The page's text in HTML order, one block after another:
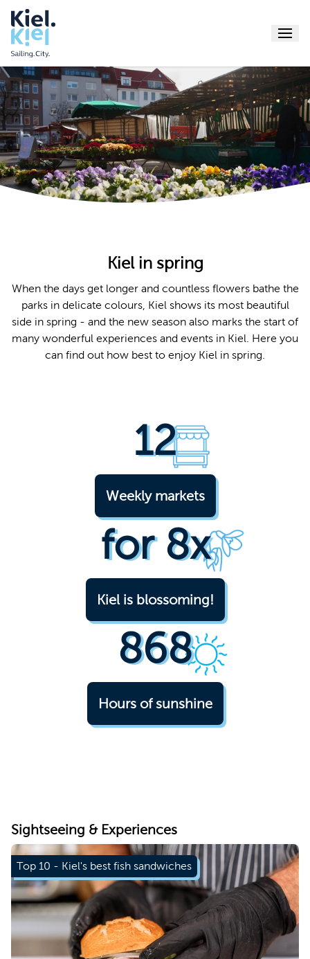
Kiel in spring
When the days get longer and countless flowers bathe the
parks in delicate colours, Kiel shows its most beautiful
side in spring - and the new season also marks the start of
many wonderful experiences and events in Kiel. Here you
can find out how best to enjoy Kiel in spring.
12
Weekly markets
for 8x
Kiel is blossoming!
868
Hours of sunshine
Sightseeing & Experiences
Top 10 - Kiel's best fish sandwiches
Shopping
Food &
Beaches &
Events
Active
Service
Easy